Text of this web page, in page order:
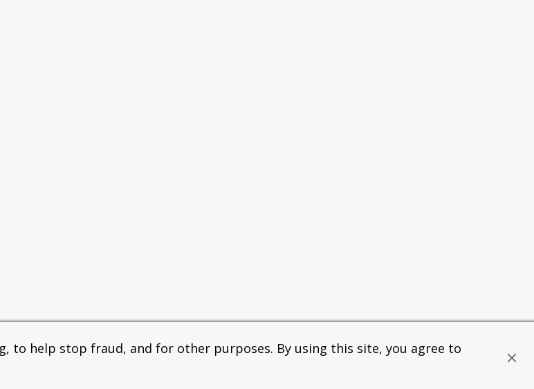
to help stop fraud, and for other purposes. By using this site, you agree to